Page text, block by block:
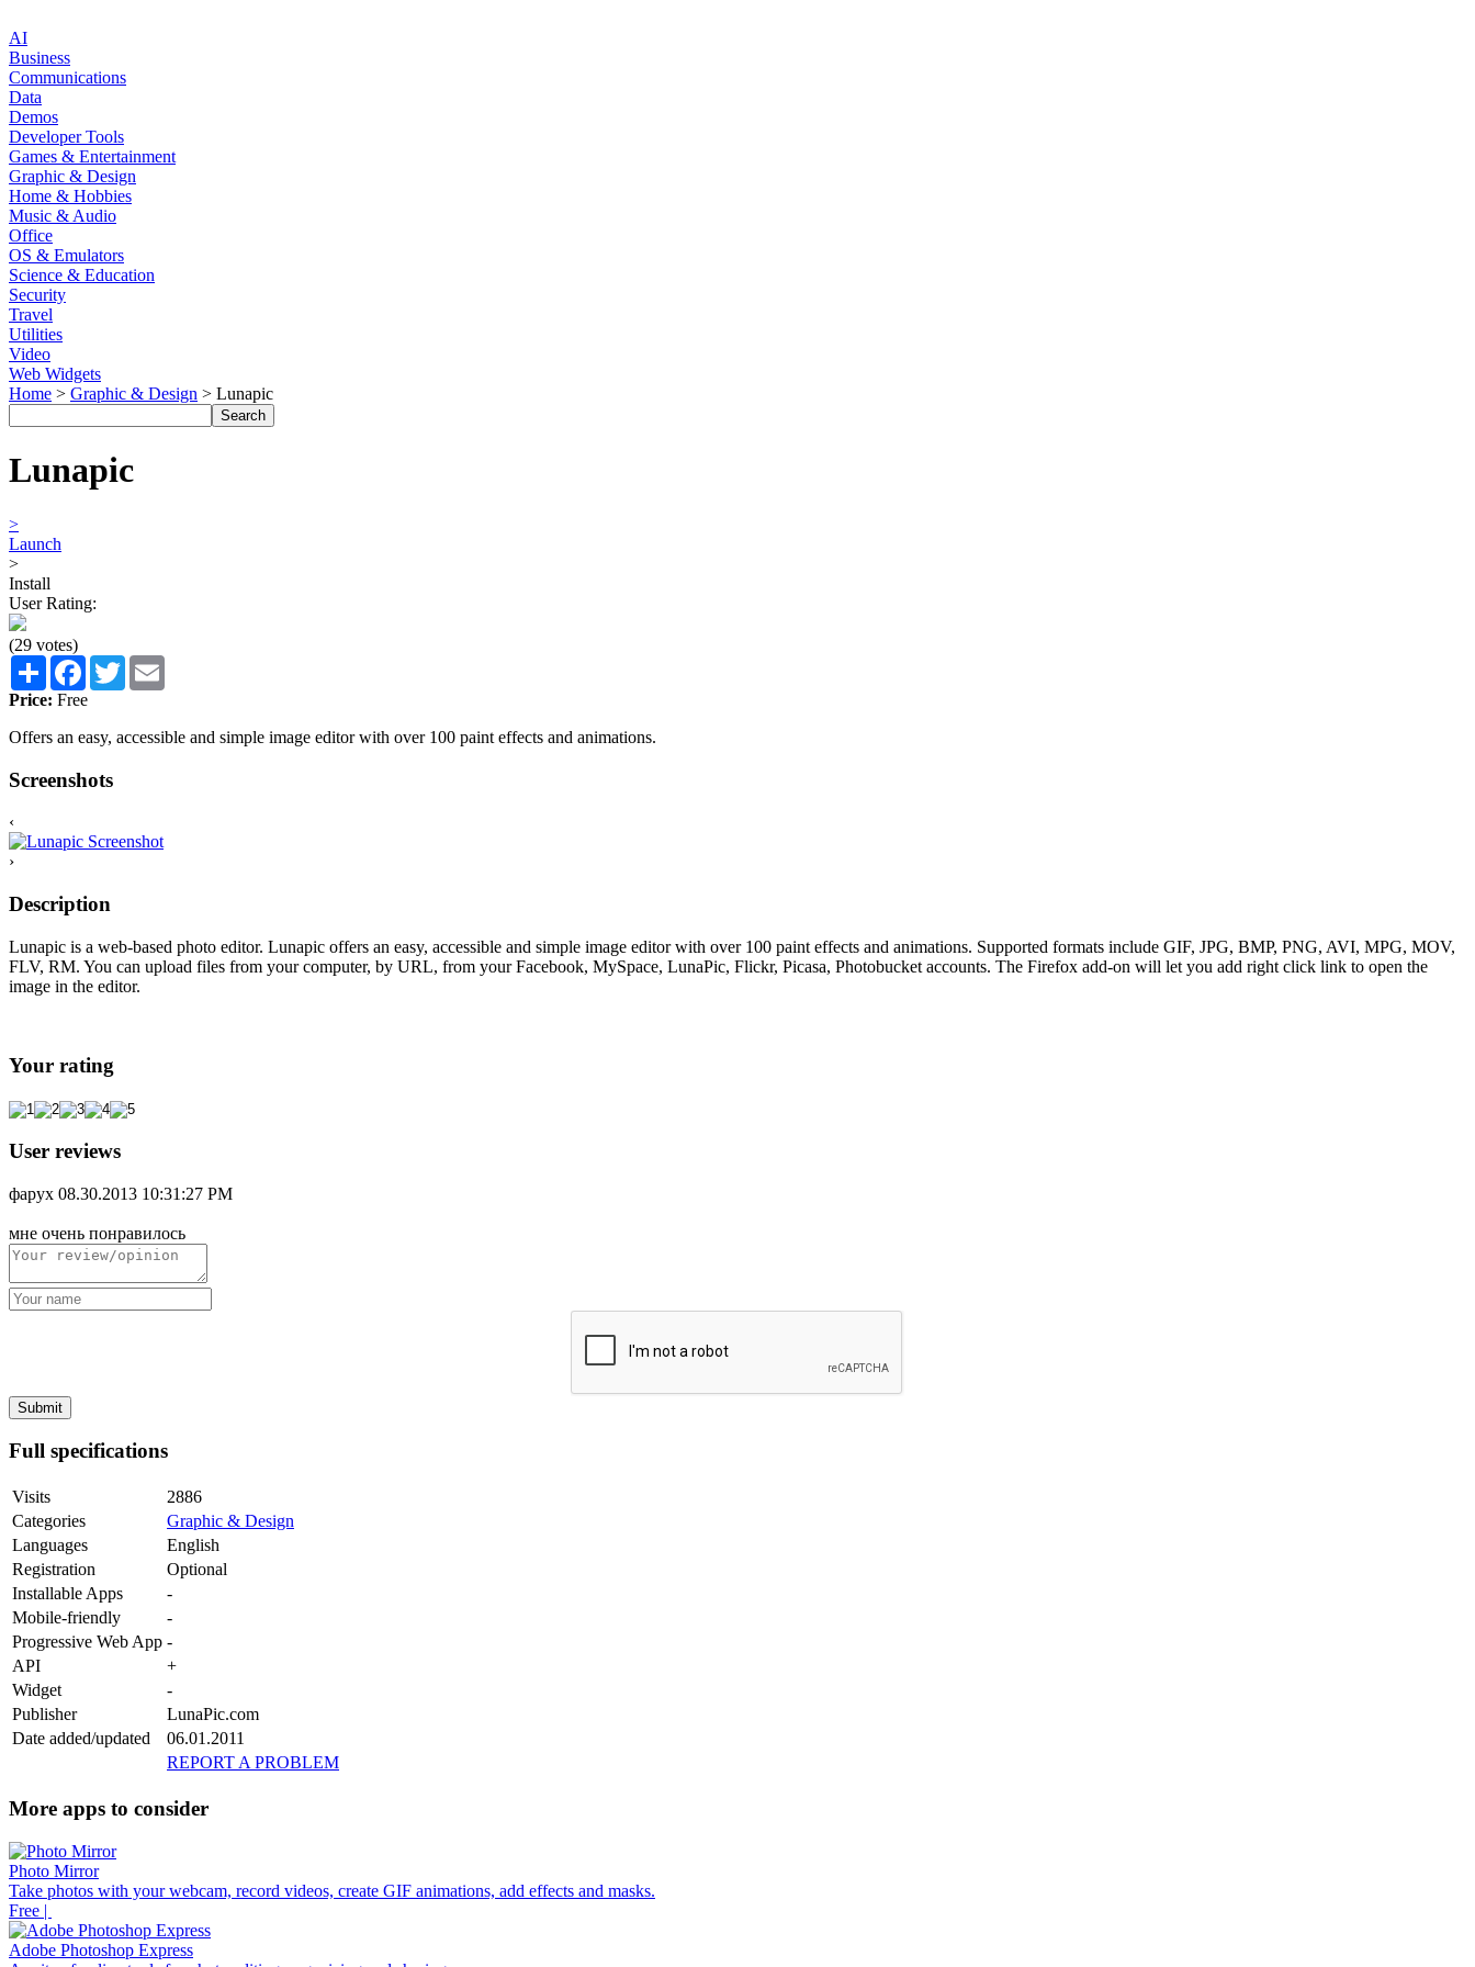
AI
Business
Communications
Data
Demos
Developer Tools
Games & Entertainment
Graphic & Design
Home & Hobbies
Music & Audio
Office
OS & Emulators
Science & Education
Security
Travel
Utilities
Video
Web Widgets
Home > Graphic & Design > Lunapic
Lunapic
>
Launch
>
Install
User Rating:
(29 votes)
Share Facebook
Twitter
Price: Free
Offers an easy, accessible and simple image editor with over 100 paint effects and animations.
Screenshots
‹
›
Description
Lunapic is a web-based photo editor. Lunapic offers an easy, accessible and simple image editor with over 100 paint effects and animations. Supported formats include GIF, JPG, BMP, PNG, AVI, MPG, MOV,
FLV, RM. You can upload files from your computer, by URL, from your Facebook, MySpace, LunaPic, Flickr, Picasa, Photobucket accounts. The Firefox add-on will let you add right click link to open the
image in the editor.
Your rating
User reviews
фарух 08.30.2013 10:31:27 PM
мне очень понравилось
Full specifications
Visits
2886
Categories
Graphic & Design
Languages
English
Registration
Optional
Installable Apps
-
Mobile-friendly
-
Progressive Web App -
API
+
Widget
-
Publisher
LunaPic.com
Date added/updated
06.01.2011
REPORT A PROBLEM
More apps to consider
Photo Mirror
Take photos with your webcam, record videos, create GIF animations, add effects and masks.
Free |
Adobe Photoshop Express